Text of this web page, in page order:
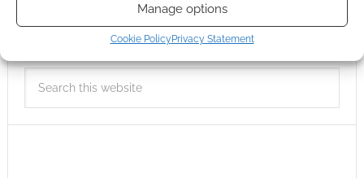
Manage options
Cookie Policy Privacy Statement